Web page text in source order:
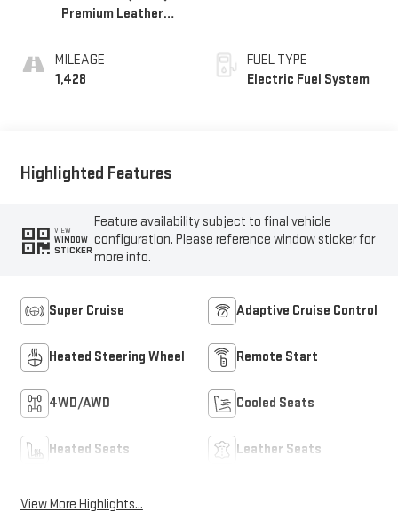
Premium Leather
Surfaces
MILEAGE
1,428
FUEL TYPE
Electric Fuel System
Highlighted Features
VIEW
WINDOW
STICKER
Feature availability subject to final vehicle
configuration. Please reference window sticker for
more info.
Super Cruise Adaptive Cruise Control
Heated Steering Wheel Remote Start
4WD/AWD Cooled Seats
Heated Seats Leather Seats
View More Highlights...